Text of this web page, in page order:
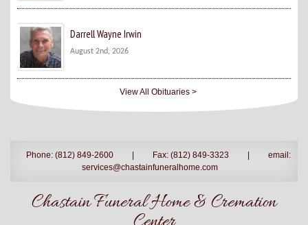
Darrell Wayne Irwin
August 2nd, 2026
View All Obituaries >
Phone: (812) 849-2600 Fax: (812) 849-3323
email:
services@chastainfuneralhome.com
Chastain Funeral Home & Cremation